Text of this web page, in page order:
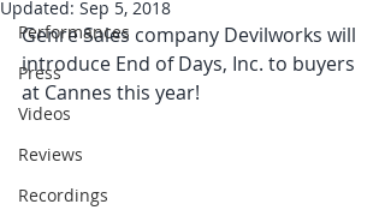
Performances
Press
Videos
Reviews
Recordings
Updated: Sep 5, 2018
Genre Sales company Devilworks will
introduce End of Days, Inc. to buyers
at Cannes this year!